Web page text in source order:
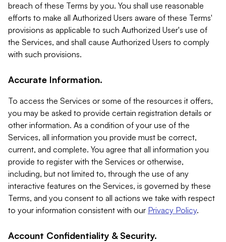
breach of these Terms by you. You shall use reasonable
efforts to make all Authorized Users aware of these Terms'
provisions as applicable to such Authorized User's use of
the Services, and shall cause Authorized Users to comply
with such provisions.
Accurate Information.
To access the Services or some of the resources it offers,
you may be asked to provide certain registration details or
other information. As a condition of your use of the
Services, all information you provide must be correct,
current, and complete. You agree that all information you
provide to register with the Services or otherwise,
including, but not limited to, through the use of any
interactive features on the Services, is governed by these
Terms, and you consent to all actions we take with respect
to your information consistent with our Privacy Policy.
Account Confidentiality & Security.